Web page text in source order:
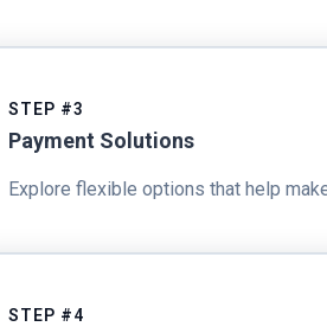
STEP #3
Payment Solutions
Explore flexible options that help
STEP #4